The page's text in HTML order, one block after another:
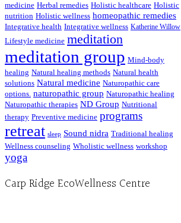
medicine Herbal remedies Holistic healthcare Holistic
nutrition Holistic wellness homeopathic remedies
Integrative health Integrative wellness Katherine Willow
Lifestyle medicine meditation
meditation group Mind-body
healing Natural healing methods Natural health
solutions Natural medicine Naturopathic care
options. naturopathic group Naturopathic healing
Naturopathic therapies ND Group Nutritional
therapy Preventive medicine programs
retreat sleep Sound nidra Traditional healing
Wellness counseling Wholistic wellness workshop
yoga
Carp Ridge EcoWellness Centre